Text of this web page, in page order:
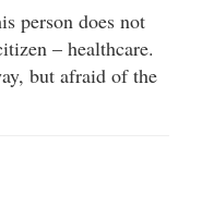
person does not
– healthcare.
but afraid of the